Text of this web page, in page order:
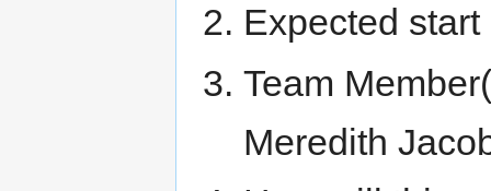
Expected
Team
Meredith